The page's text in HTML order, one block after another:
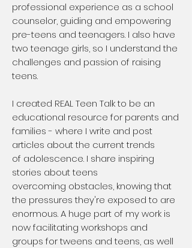
professional experience as a school
counselor, guiding and empowering
pre-teens and teenagers. I also have
two teenage girls, so I understand the
challenges and passion of raising
teens.
​I created REAL Teen Talk to be an
educational resource for parents and
families - where I write and post
articles about the current trends
of adolescence. I share inspiring
stories about teens
overcoming obstacles, knowing that
the pressures they're exposed to are
enormous. A huge part of my work is
now facilitating workshops and
groups for tweens and teens, as well